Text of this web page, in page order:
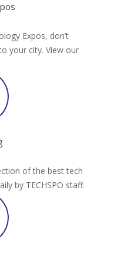
Expos, don’t
your city. View our
of the best tech
by TECHSPO staff.